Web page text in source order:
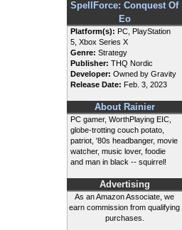
SpellForce: Conquest Of
Eo
Platform(s): PC, PlayStation
5, Xbox Series X
Genre: Strategy
Publisher: THQ Nordic
Developer: Owned by Gravity
Release Date: Feb. 3, 2023
About Rainier
PC gamer, WorthPlaying EIC,
globe-trotting couch potato,
patriot, '80s headbanger, movie
watcher, music lover, foodie
and man in black -- squirrel!
Advertising
As an Amazon Associate, we
earn commission from qualifying
purchases.